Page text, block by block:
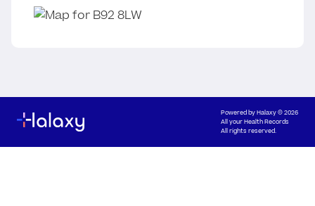
Powered byHalaxy© 2026
All your Health Records
All rights reserved.